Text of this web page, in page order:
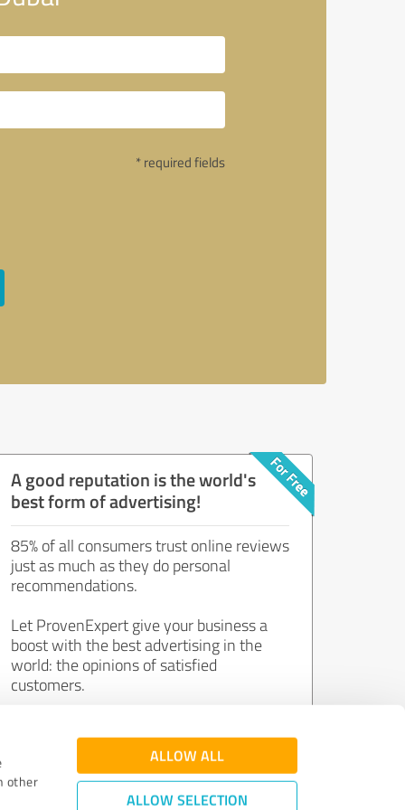
other
ALLOW ALL
ALLOW SELECTION
* required fields
A good reputation is the world's
best form of advertising!
85% of all consumers trust online reviews
just as much as they do personal
recommendations.
Let ProvenExpert give your business a
boost with the best advertising in the
world: the opinions of satisfied
customers.
Join now for free!